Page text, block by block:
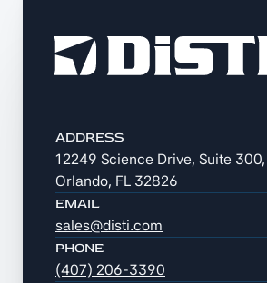
ADDRESS
12249 Science Drive, Suite 300,
Orlando, FL 32826
EMAIL
sales@disti.com
PHONE
(407) 206-3390